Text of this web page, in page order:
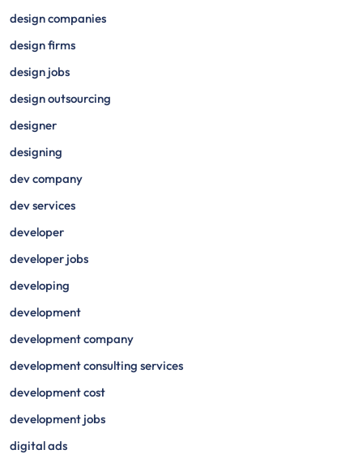
design companies
design firms
design jobs
design outsourcing
designer
designing
dev company
dev services
developer
developer jobs
developing
development
development company
development consulting services
development cost
development jobs
digital ads